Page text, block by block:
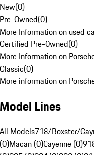
New(0)
Pre-Owned(0)
More Information on used
Certified Pre-Owned(0)
More Information on
Classic(0)
More information on
Model Lines
All Models718/Boxster/
(0)Macan (0)Cayenne (0)